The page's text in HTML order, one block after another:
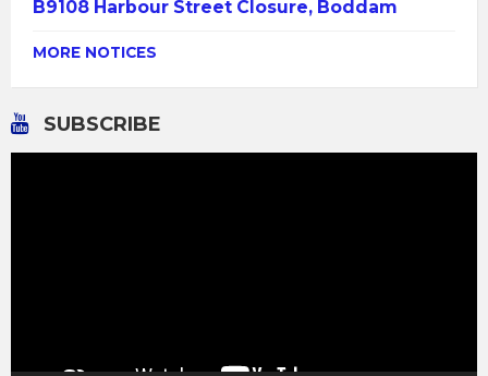
B9108 Harbour Street Closure, Boddam
MORE NOTICES
SUBSCRIBE